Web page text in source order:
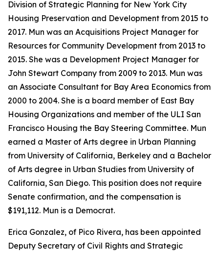
Division of Strategic Planning for New York City
Housing Preservation and Development from 2015 to
2017. Mun was an Acquisitions Project Manager for
Resources for Community Development from 2013 to
2015. She was a Development Project Manager for
John Stewart Company from 2009 to 2013. Mun was
an Associate Consultant for Bay Area Economics from
2000 to 2004. She is a board member of East Bay
Housing Organizations and member of the ULI San
Francisco Housing the Bay Steering Committee. Mun
earned a Master of Arts degree in Urban Planning
from University of California, Berkeley and a Bachelor
of Arts degree in Urban Studies from University of
California, San Diego. This position does not require
Senate confirmation, and the compensation is
$191,112. Mun is a Democrat.
Erica Gonzalez, of Pico Rivera, has been appointed
Deputy Secretary of Civil Rights and Strategic